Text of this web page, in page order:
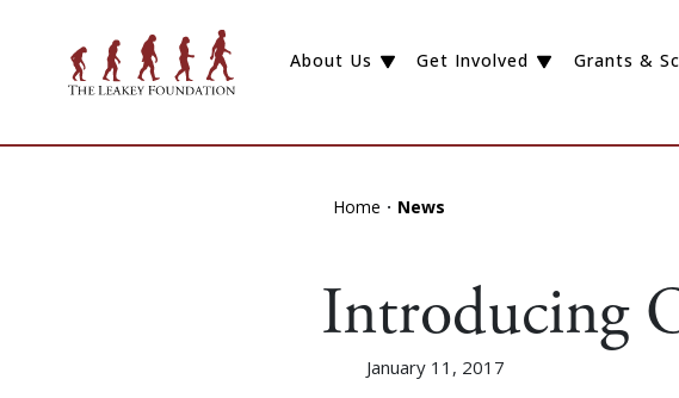
About Us Get Involved Grants &
Home News
Introducing
January 11, 2017